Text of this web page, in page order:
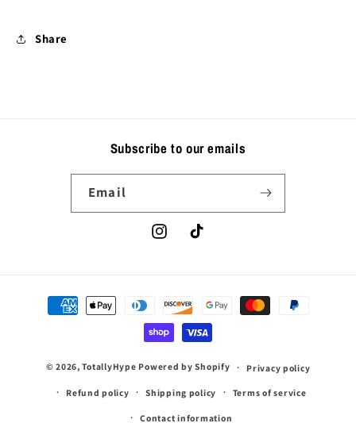
Share
Subscribe to our emails
Email
InstagramTikTok
Payment
methods
© 2026,TotallyHype Powered by Shopify Privacy policy
Refund policy Shipping policy Terms of service
Contact information